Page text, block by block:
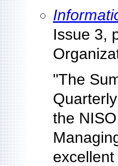
Issue 3,
"The
the